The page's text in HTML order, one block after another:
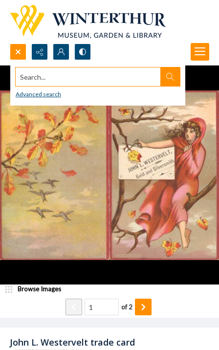
Search...
Advanced search
John L. Westervelt trade card
Browse Images
of2